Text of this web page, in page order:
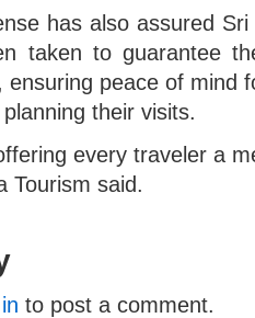
has also assured
taken to guarantee
ensuring peace of mind
their visits.
every traveler a
Tourism said.
to post a comment.